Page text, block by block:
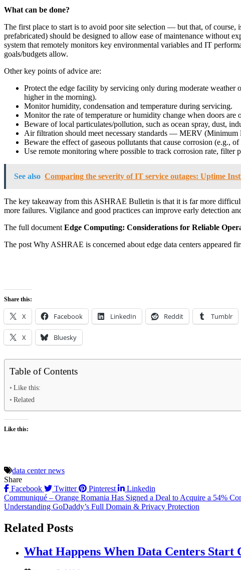
What can be done?
The first place to start is to avoid poor site selection — but that, of course,
prefabricated) should be designed to allow ease of maintenance without
system that remotely monitors key environmental variables and IT
goals/budgets allow.
Other key points of advice are:
Protect the edge facility by servicing only during moderate
higher in the morning).
Monitor humidity, condensation and temperature during servicing.
Monitor the rate of temperature or humidity change when doors are
Beware of local particulates/pollution, such as ocean spray, dust,
Air filtration should meet necessary standards — MERV (Minimum
Beware the effect of gaseous pollutants that cause corrosion (e.g.,
Use remote monitoring where possible to track corrosion rate, filter
See also Comparing the severity of IT service outages: Uptime
The key takeaway from this ASHRAE Bulletin is that it is far more
more failures. Vigilance and good practices can improve early detection
The full document Edge Computing: Considerations for Reliable
The post Why ASHRAE is concerned about edge data centers appeared
Share this:
X Facebook LinkedIn Reddit Tumblr
X Bluesky
Table of Contents
Like this:
Related
Like this:
data center news
Share
Facebook
Twitter Pinterest Linkedin
Post
navigation
Communiqué – Orange Romania Has Signed a Deal to Acquire a 54%
Understanding GoDaddy’s Full Domain & Privacy Protection
Related Posts
What Happens When Data Centers Start